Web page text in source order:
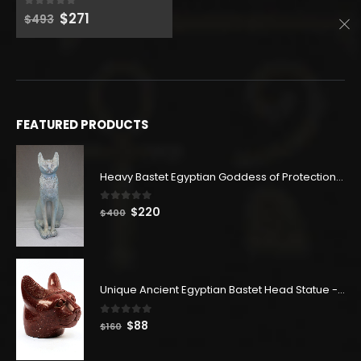
0 out of 5
$493 Original
price
was:
$271Current
is:
FEATURED PRODUCTS
Heavy Bastet Egyptian Goddess of Protection - Hand Carved - Made with Egyptian soul
0 out of 5
$400 Original
$220
Unique Ancient Egyptian Bastet Head Statue - Made in Egypt
0out of 5
$160 Original
$88